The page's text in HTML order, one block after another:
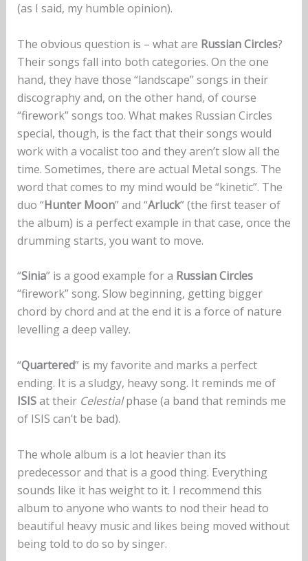
(as I said, my humble opinion).
The obvious question is – what are Russian Circles?
Their songs fall into both categories. On the one
hand, they have those “landscape” songs in their
discography and, on the other hand, of course
“firework” songs too. What makes Russian Circles
special, though, is the fact that their songs would
work with a vocalist too and they aren’t slow all the
time. Sometimes, there are actual Metal songs. The
word that comes to my mind would be “kinetic”. The
duo “Hunter Moon” and “Arluck” (the first teaser of
the album) is a perfect example in that case, once the
drumming starts, you want to move.
“Sinia” is a good example for a Russian Circles
“firework” song. Slow beginning, getting bigger
chord by chord and at the end it is a force of nature
levelling a deep valley.
“Quartered” is my favorite and marks a perfect
ending. It is a sludgy, heavy song. It reminds me of
ISISat their Celestialphase (a band that reminds me
of ISIS can’t be bad).
The whole album is a lot heavier than its
predecessor and that is a good thing. Everything
sounds like it has weight to it. I recommend this
album to anyone who wants to nod their head to
beautiful heavy music and likes being moved without
being told to do so by singer.